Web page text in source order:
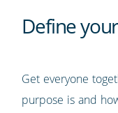
Define
Get everyone
purpose is and